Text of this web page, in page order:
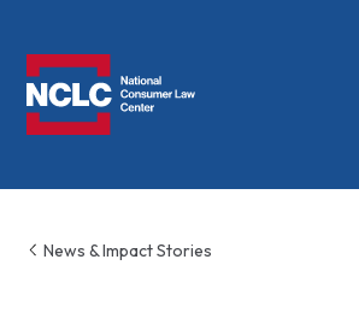
News & Impact Stories